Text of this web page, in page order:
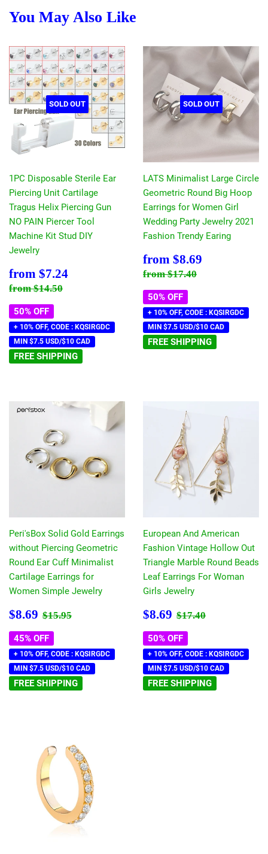
You May Also Like
SOLD OUT
1PC Disposable Sterile Ear
Piercing Unit Cartilage
Tragus Helix Piercing Gun
NO PAIN Piercer Tool
Machine Kit Stud DIY
Jewelry
Sale
price
from $7.24
Regular price
from$14.50
50% OFF
+ 10% OFF, CODE : KQSIRGDC
MIN $7.5 USD/$10 CAD
FREE SHIPPING
SOLD OUT
LATS Minimalist Large Circle
Geometric Round Big Hoop
Earrings for Women Girl
Wedding Party Jewelry 2021
Fashion Trendy Earing
Sale
price
from $8.69
Regular price
from$17.40
50% OFF
+ 10% OFF, CODE : KQSIRGDC
MIN $7.5 USD/$10 CAD
FREE SHIPPING
Peri'sBox Solid Gold Earrings
without Piercing Geometric
Round Ear Cuff Minimalist
Cartilage Earrings for
Women Simple Jewelry
Sale
price
$8.69 $8.69
Regular price
$15.95
45% OFF
+ 10% OFF, CODE : KQSIRGDC
MIN $7.5 USD/$10 CAD
FREE SHIPPING
European And American
Fashion Vintage Hollow Out
Triangle Marble Round Beads
Leaf Earrings For Woman
Girls Jewelry
Sale
price
$8.69 $8.69
Regular price
$17.40
50% OFF
+ 10% OFF, CODE : KQSIRGDC
MIN $7.5 USD/$10 CAD
FREE SHIPPING